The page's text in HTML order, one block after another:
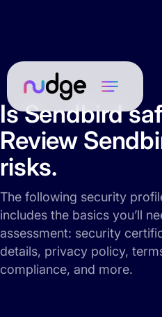
Is Sendbird
Review
risks.
The following security
includes the basics you’ll
assessment: security
details, privacy policy,
compliance, and more.